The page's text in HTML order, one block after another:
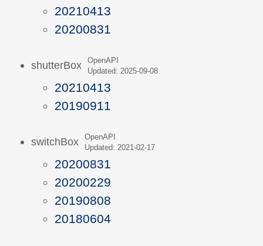
20210413
20200831
shutterBox
OpenAPI
Updated: 2025-09-08
20210413
20190911
switchBox
OpenAPI
Updated: 2021-02-17
20200831
20200229
20190808
20180604